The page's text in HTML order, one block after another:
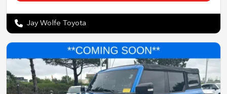
Jay Wolfe Toyota